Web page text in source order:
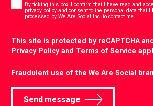
By ticking this box, I confirm that I have read and
privacy policy and consent to the personal data that I
processed by We Are Social Inc. to contact me.
This site is protected by reCAPTCHA
Privacy Policyand Terms of Service
Fraudulent use of the We Are Social
Send message